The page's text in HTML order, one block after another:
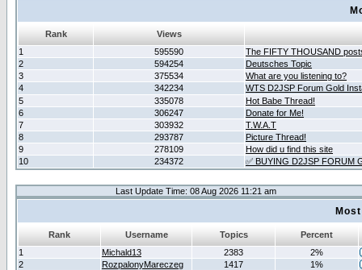
Rank
Views
1
595590
The FIFTY THOUSAND
2
594254
Deutsches Topic
3
375534
What are you listening to?
4
342234
WTS D2JSP Forum Gold
5
335078
Hot Babe Thread!
6
306247
Donate for Me!
7
303932
T.W.A.T
8
293787
Picture Thread!
9
278109
How did u find this site
10
234372 ✅ BUYING D2JSP FORUM
Last Update Time: 08 Aug 2026 11:21 am
Rank Username Topics
Percent
1
Michald13 2383
2%
2
RozpalonyMareczeg 1417
1%